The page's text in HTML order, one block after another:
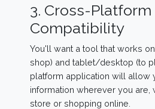
3. Cross-Platform
Compatibility
You'll want a tool that works
shop) and tablet/desktop (to
platform application will allow
information wherever you are,
store or shopping online.